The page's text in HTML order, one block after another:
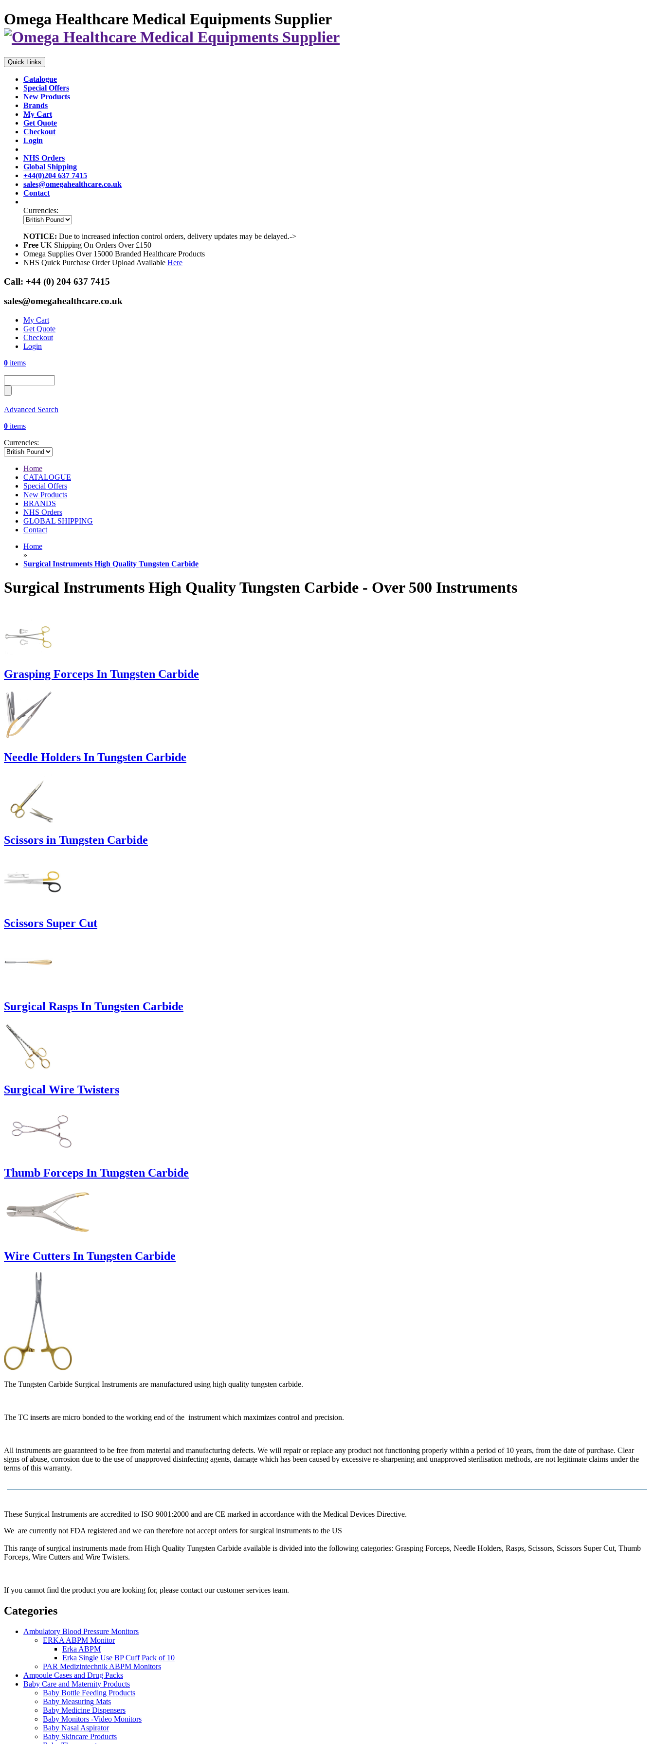
Omega Healthcare Medical Equipments Supplier
Quick Links
Catalogue
Special Offers
New Products
Brands
My Cart
Get Quote
Checkout
Login
NHS Orders
Global Shipping
+44(0)204 637 7415
sales@omegahealthcare.co.uk
Contact
Currencies:
NOTICE: Due to increased infection control orders, delivery updates may be delayed.->
Free UK Shipping On Orders Over £150
Omega Supplies Over 15000 Branded Healthcare Products
NHS Quick Purchase Order Upload Available Here
Call: +44 (0) 204 637 7415
sales@omegahealthcare.co.uk
My Cart
Get Quote
Checkout
Login
0 items
Advanced Search
0 items
Currencies:
Home
CATALOGUE
Special Offers
New Products
BRANDS
NHS Orders
GLOBAL SHIPPING
Contact
Home
»
Surgical Instruments High Quality Tungsten Carbide
Surgical Instruments High Quality Tungsten Carbide - Over 500 Instruments
Grasping Forceps In Tungsten Carbide
Needle Holders In Tungsten Carbide
Scissors in Tungsten Carbide
Scissors Super Cut
Surgical Rasps In Tungsten Carbide
Surgical Wire Twisters
Thumb Forceps In Tungsten Carbide
Wire Cutters In Tungsten Carbide
The Tungsten Carbide Surgical Instruments are manufactured using high quality tungsten carbide.
The TC inserts are micro bonded to the working end of the instrument which maximizes control and precision.
All instruments are guaranteed to be free from material and manufacturing defects. We will repair or replace any product not functioning properly within a period of 10 years, from the date of purchase. Clear
signs of abuse, corrosion due to the use of unapproved disinfecting agents, damage which has been caused by excessive re-sharpening and unapproved sterilisation methods, are not legitimate claims under the
terms of this warranty.
These Surgical Instruments are accredited to ISO 9001:2000 and are CE marked in accordance with the Medical Devices Directive.
We are currently not FDA registered and we can therefore not accept orders for surgical instruments to the US
This range of surgical instruments made from High Quality Tungsten Carbide available is divided into the following categories: Grasping Forceps, Needle Holders, Rasps, Scissors, Scissors Super Cut, Thumb
Forceps, Wire Cutters and Wire Twisters.
If you cannot find the product you are looking for, please contact our customer services team.
Categories
Ambulatory Blood Pressure Monitors
ERKA ABPM Monitor
Erka ABPM
Erka Single Use BP Cuff Pack of 10
PAR Medizintechnik ABPM Monitors
Ampoule Cases and Drug Packs
Baby Care and Maternity Products
Baby Bottle Feeding Products
Baby Measuring Mats
Baby Medicine Dispensers
Baby Monitors -Video Monitors
Baby Nasal Aspirator
Baby Skincare Products